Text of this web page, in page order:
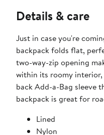
Details & care
Just in case you're
backpack folds flat,
two-way-zip opening
within its roomy interior,
back Add-a-Bag sleeve
backpack is great for
Lined
Nylon